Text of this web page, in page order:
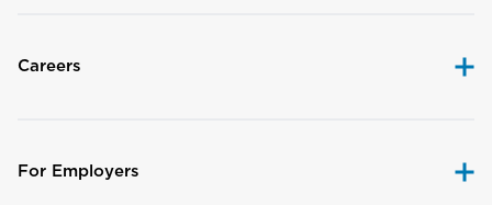
Careers
For Employers